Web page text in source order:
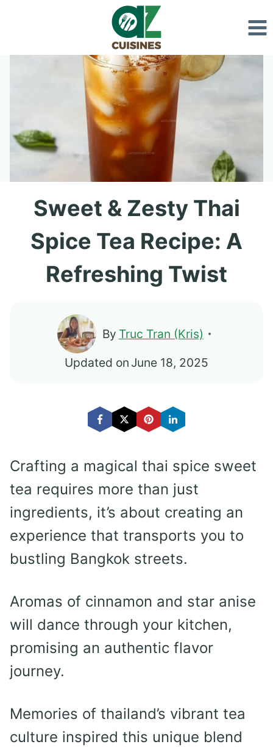
content
Sweet & Zesty Thai
Spice Tea Recipe: A
Refreshing Twist
By Truc Tran (Kris)
Updated on June 18, 2025
Crafting a magical thai spice sweet
tea requires more than just
ingredients, it’s about creating an
experience that transports you to
bustling Bangkok streets.
Aromas of cinnamon and star anise
will dance through your kitchen,
promising an authentic flavor
journey.
Memories of thailand’s vibrant tea
culture inspired this unique blend